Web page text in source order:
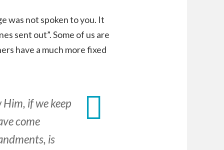
was not spoken to you. It
sent out”. Some of us are
have a much more fixed
if we keep
come
is